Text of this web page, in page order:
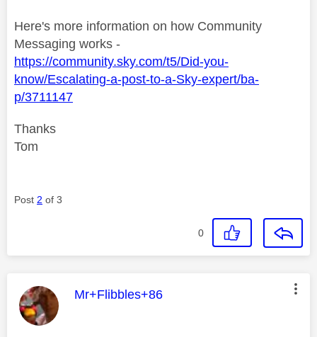
Here's more information on how Community
Messaging works -
https://community.sky.com/t5/Did-you-
know/Escalating-a-post-to-a-Sky-expert/ba-
p/3711147
Thanks
Tom
Post 2 of 3
0
This message was authored by:
Mr+Flibbles+86